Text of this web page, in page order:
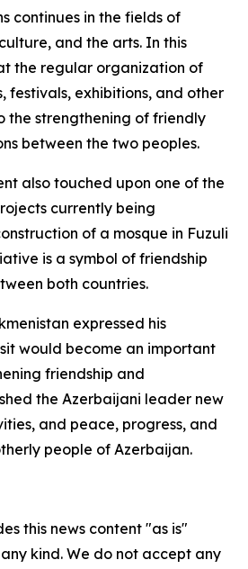
continues in the fields of
and the arts. In this
the regular organization of
festivals, exhibitions, and other
the strengthening of friendly
between the two peoples.
also touched upon one of the
currently being
of a mosque in Fuzuli
is a symbol of friendship
both countries.
expressed his
would become an important
friendship and
the Azerbaijani leader new
and peace, progress, and
people of Azerbaijan.
this news content "as is"
kind. We do not accept any